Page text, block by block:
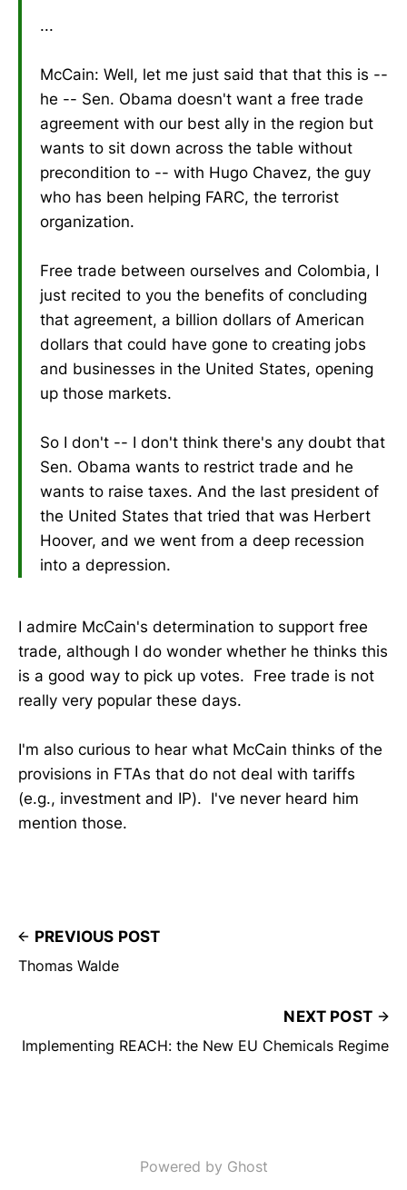
...
McCain: Well, let me just said that that this is --
he -- Sen. Obama doesn't want a free trade
agreement with our best ally in the region but
wants to sit down across the table without
precondition to -- with Hugo Chavez, the guy
who has been helping FARC, the terrorist
organization.
Free trade between ourselves and Colombia, I
just recited to you the benefits of concluding
that agreement, a billion dollars of American
dollars that could have gone to creating jobs
and businesses in the United States, opening
up those markets.
So I don't -- I don't think there's any doubt that
Sen. Obama wants to restrict trade and he
wants to raise taxes. And the last president of
the United States that tried that was Herbert
Hoover, and we went from a deep recession
into a depression.
I admire McCain's determination to support free
trade, although I do wonder whether he thinks this
is a good way to pick up votes. Free trade is not
really very popular these days.
I'm also curious to hear what McCain thinks of the
provisions in FTAs that do not deal with tariffs
(e.g., investment and IP). I've never heard him
mention those.
PREVIOUS POST
Thomas Walde
NEXT POST
Implementing REACH: the New EU Chemicals Regime
Powered by Ghost